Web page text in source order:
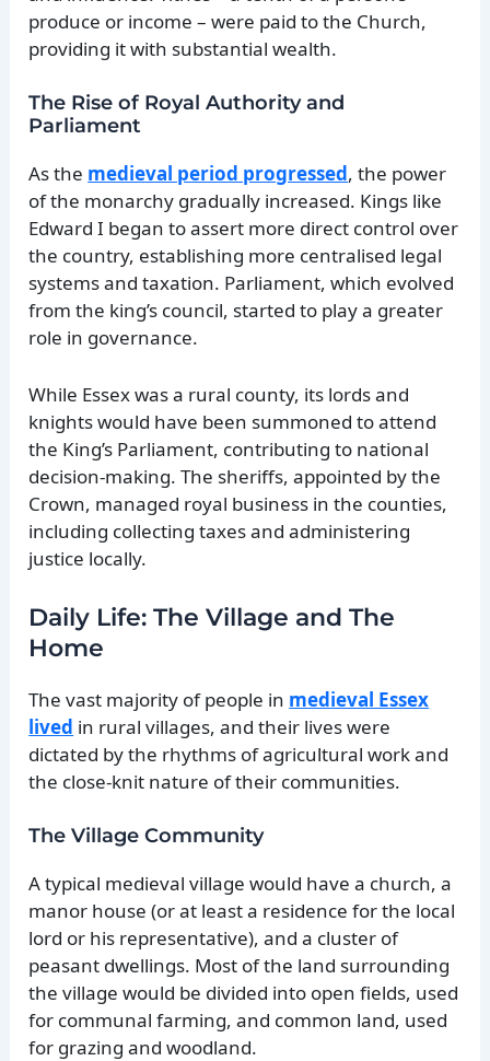
produce or income – were paid to the Church,
providing it with substantial wealth.
The Rise of Royal Authority and
Parliament
As the medieval period progressed, the power
of the monarchy gradually increased. Kings like
Edward I began to assert more direct control over
the country, establishing more centralised legal
systems and taxation. Parliament, which evolved
from the king’s council, started to play a greater
role in governance.
While Essex was a rural county, its lords and
knights would have been summoned to attend
the King’s Parliament, contributing to national
decision-making. The sheriffs, appointed by the
Crown, managed royal business in the counties,
including collecting taxes and administering
justice locally.
Daily Life: The Village and The
Home
The vast majority of people in medieval Essex
lived in rural villages, and their lives were
dictated by the rhythms of agricultural work and
the close-knit nature of their communities.
The Village Community
A typical medieval village would have a church, a
manor house (or at least a residence for the local
lord or his representative), and a cluster of
peasant dwellings. Most of the land surrounding
the village would be divided into open fields, used
for communal farming, and common land, used
for grazing and woodland.